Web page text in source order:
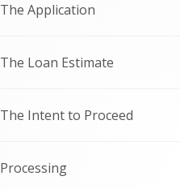
The Application
The Loan Estimate
The Intent to Proceed
Processing